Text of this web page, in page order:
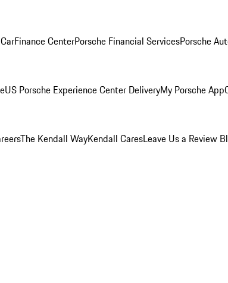
Finance CenterPorsche Financial ServicesPorsche
US Porsche Experience Center DeliveryMy Porsche App
The Kendall WayKendall CaresLeave Us a Review